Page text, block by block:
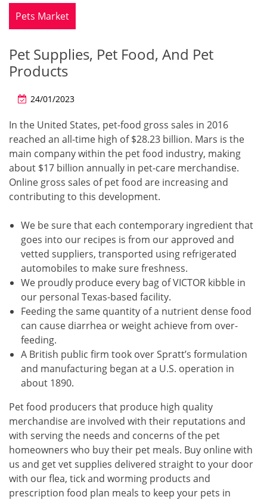
Pets Market
Pet Supplies, Pet Food, And Pet
Products
24/01/2023
In the United States, pet-food gross sales in 2016
reached an all-time high of $28.23 billion. Mars is the
main company within the pet food industry, making
about $17 billion annually in pet-care merchandise.
Online gross sales of pet food are increasing and
contributing to this development.
We be sure that each contemporary ingredient that
goes into our recipes is from our approved and
vetted suppliers, transported using refrigerated
automobiles to make sure freshness.
We proudly produce every bag of VICTOR kibble in
our personal Texas-based facility.
Feeding the same quantity of a nutrient dense food
can cause diarrhea or weight achieve from over-
feeding.
A British public firm took over Spratt’s formulation
and manufacturing began at a U.S. operation in
about 1890.
Pet food producers that produce high quality
merchandise are involved with their reputations and
with serving the needs and concerns of the pet
homeowners who buy their pet meals. Buy online with
us and get vet supplies delivered straight to your door
with our flea, tick and worming products and
prescription food plan meals to keep your pets in